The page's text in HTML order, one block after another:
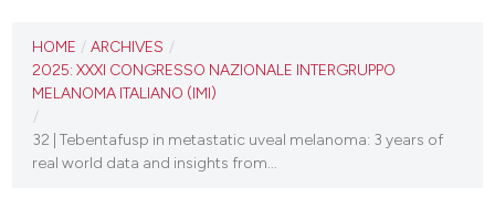
2025
VIEW THIS ISSUE
HOME / ARCHIVES /
2025: XXXI CONGRESSO NAZIONALE INTERGRUPPO
MELANOMA ITALIANO (IMI)
/
32 | Tebentafusp in metastatic uveal melanoma: 3 years of
real world data and insights from...